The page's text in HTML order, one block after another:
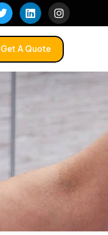
Get A Quote